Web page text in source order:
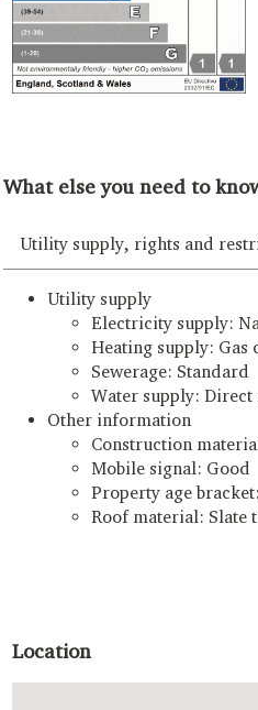
What else you need to
Utility supply, rights and
Utility supply
Electricity supply:
Heating supply: Gas
Sewerage: Standard
Water supply: Direct
Other information
Construction
Mobile signal: Good
Property age
Roof material: Slate
Location